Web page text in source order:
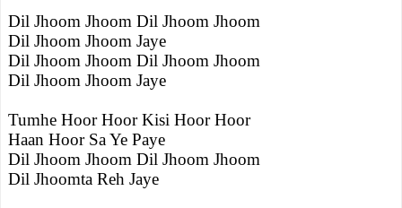
Dil Jhoom Jhoom Dil Jhoom Jhoom
Dil Jhoom Jhoom Jaye
Dil Jhoom Jhoom Dil Jhoom Jhoom
Dil Jhoom Jhoom Jaye
Tumhe Hoor Hoor Kisi Hoor Hoor
Haan Hoor Sa Ye Paye
Dil Jhoom Jhoom Dil Jhoom Jhoom
Dil Jhoomta Reh Jaye